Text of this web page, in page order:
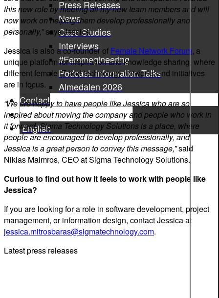
Press Releases
News
Case Studies
Interviews
#Femmegineering
Podcast: Information Talks
Almedalen 2026
Contact
English
this new role by meeting all my new team members and will
now work on helping them develop professionally and
personally,”says Jessica.
Jessica is also a co-founder of Female Network Forum, a
unique platform for inspiration and knowledge sharing, where
different female IT and technology networks and initiatives
are in focus.
“We are happy to have people like Jessica who are so
inspired about moving the company and people who work in
it forward. Sigma Technology Solutions is a place, where
people are encouraged to develop professionally, and
Jessica is a great person to convey this message,”said
Niklas Malmros, CEO at Sigma Technology Solutions.
Curious to find out how it feels to work with people like
Jessica?
If you are looking for a role in software development, project
management, or information design, contact Jessica at
jessica.mitrosbaras@sigmatechnology.com.
Latest press releases